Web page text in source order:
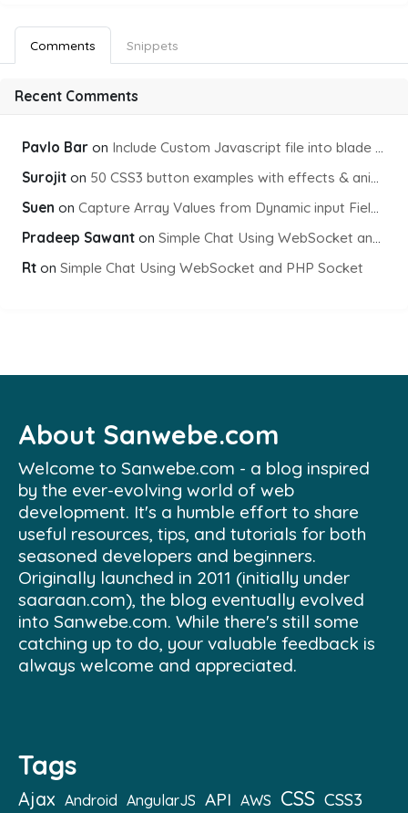
Comments Snippets
Recent Comments
Pavlo Bar on Include Custom Javascript file into blade view using Vite
Surojit on 50 CSS3 button examples with effects & animations
Suen on Capture Array Values from Dynamic input Fields using PHP
Pradeep Sawant on Simple Chat Using WebSocket and PHP Socket
Rt on Simple Chat Using WebSocket and PHP Socket
About Sanwebe.com
Welcome to Sanwebe.com - a blog inspired
by the ever-evolving world of web
development. It's a humble effort to share
useful resources, tips, and tutorials for both
seasoned developers and beginners.
Originally launched in 2011 (initially under
saaraan.com), the blog eventually evolved
into Sanwebe.com. While there's still some
catching up to do, your valuable feedback is
always welcome and appreciated.
Tags
Ajax Android AngularJS API AWS CSS CSS3